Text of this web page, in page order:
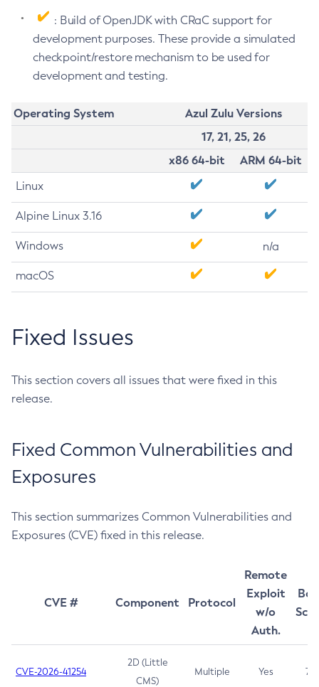
: Build of OpenJDK with CRaC support for
development purposes. These provide a simulated
checkpoint/restore mechanism to be used for
development and testing.
Operating System
Azul Zulu Versions
17, 21, 25, 26
x86 64-bit
ARM 64-bit
Linux
Alpine Linux 3.16
Windows n/a
macOS
Fixed Issues
This section covers all issues that were fixed in this
release.
Fixed Common Vulnerabilities and
Exposures
This section summarizes Common Vulnerabilities and
Exposures (CVE) fixed in this release.
CVE # Component Protocol
Remote
Exploit
w/o
Auth.
CVE-2026-41254
2D (Little
CMS)
Multiple Yes 7.5